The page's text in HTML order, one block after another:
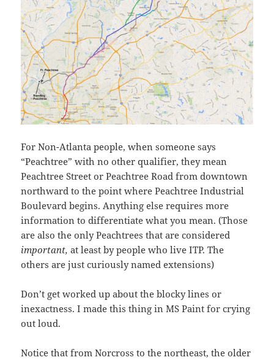
For Non-Atlanta people, when someone says
“Peachtree” with no other qualifier, they mean
Peachtree Street or Peachtree Road from downtown
northward to the point where Peachtree Industrial
Boulevard begins. Anything else requires more
information to differentiate what you mean. (Those
are also the only Peachtrees that are considered
important,at least by people who live ITP. The
others are just curiously named extensions)
Don’t get worked up about the blocky lines or
inexactness. I made this thing in MS Paint for crying
out loud.
Notice that from Norcross to the northeast, the older